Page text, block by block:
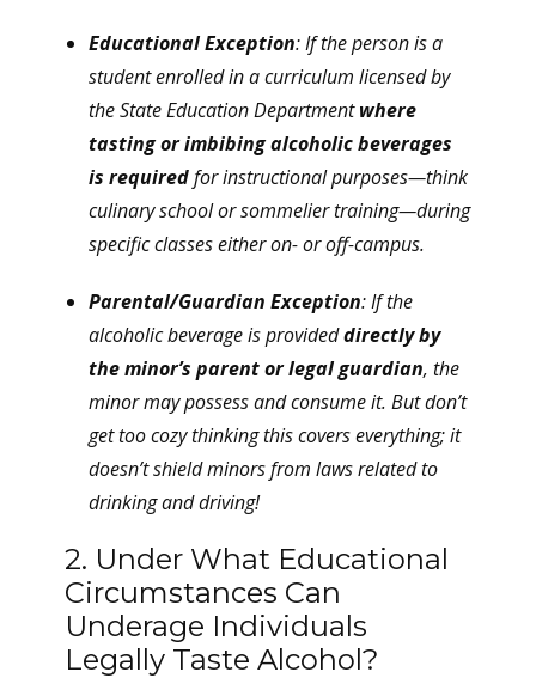
Educational Exception: If the person is a
student enrolled in a curriculum licensed by
the State Education Departmentwhere
tasting or imbibing alcoholic beverages
is requiredfor instructional purposes—think
culinary school or sommelier training—during
specific classes either on- or off-campus.
Parental/Guardian Exception: If the
alcoholic beverage is provideddirectly by
the minor’s parent or legal guardian, the
minor may possess and consume it. But don’t
get too cozy thinking this covers everything; it
doesn’t shield minors from laws related to
drinking and driving!
2. Under What Educational
Circumstances Can
Underage Individuals
Legally Taste Alcohol?